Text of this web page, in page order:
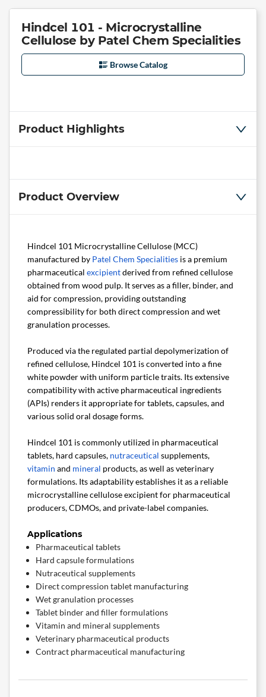
Hindcel 101 - Microcrystalline
Cellulose by Patel Chem Specialities
Browse Catalog
Product Highlights
Product Overview
Hindcel 101 Microcrystalline Cellulose (MCC)
manufactured by Patel Chem Specialities is a premium
pharmaceutical excipientderived from refined cellulose
obtained from wood pulp. It serves as a filler, binder, and
aid for compression, providing outstanding
compressibility for both direct compression and wet
granulation processes.
Produced via the regulated partial depolymerization of
refined cellulose, Hindcel 101 is converted into a fine
white powder with uniform particle traits. Its extensive
compatibility with active pharmaceutical ingredients
(APIs) renders it appropriate for tablets, capsules, and
various solid oral dosage forms.
Hindcel 101 is commonly utilized in pharmaceutical
tablets, hard capsules, nutraceutical supplements,
vitamin and mineral products, as well as veterinary
formulations. Its adaptability establishes it as a reliable
microcrystalline cellulose excipient for pharmaceutical
producers, CDMOs, and private-label companies.
Applications
Pharmaceutical tablets
Hard capsule formulations
Nutraceutical supplements
Direct compression tablet manufacturing
Wet granulation processes
Tablet binder and filler formulations
Vitamin and mineral supplements
Veterinary pharmaceutical products
Contract pharmaceutical manufacturing